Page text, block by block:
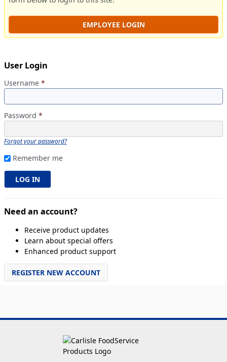
EMPLOYEE LOGIN
User Login
Username *
Password *
Forgot your password?
Remember me
Need an account?
Receive product updates
Learn about special offers
Enhanced product support
REGISTER NEW ACCOUNT